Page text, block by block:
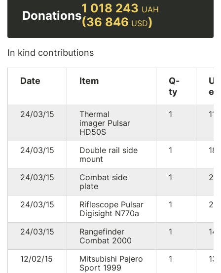
Donations
1 018 243 UAH
(36 846 USD)
In kind contributions
Date Item
Q-
ty
24/03/15
Thermal
imager Pulsar
HD50S
1
24/03/15
Double rail side
mount
1
24/03/15
Combat side
plate
1
24/03/15
Riflescope Pulsar
Digisight N770a
1
24/03/15
Rangefinder
Combat 2000
1
12/02/15
Mitsubishi Pajero
Sport 1999
1